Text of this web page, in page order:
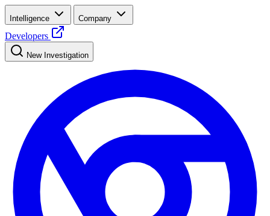
Intelligence Company
Developers
New Investigation